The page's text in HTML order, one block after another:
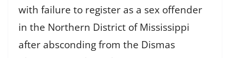
with failure to register as a sex offender
in the Northern District of Mississippi
after absconding from the Dismas